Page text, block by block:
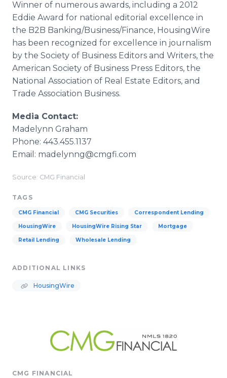
Winner of numerous awards, including a 2012
Eddie Award for national editorial excellence in
the B2B Banking/Business/Finance, HousingWire
has been recognized for excellence in journalism
by the Society of Business Editors and Writers, the
American Society of Business Press Editors, the
National Association of Real Estate Editors, and
Trade Association Business.
Media Contact:
Madelynn Graham
Phone: 443.455.1137
Email: madelynng@cmgfi.com
Source: CMG Financial
TAGS
CMG Financial CMG Securities Correspondent Lending
HousingWire HousingWire Rising Star Mortgage
Retail Lending Wholesale Lending
ADDITIONAL LINKS
HousingWire
CMG FINANCIAL